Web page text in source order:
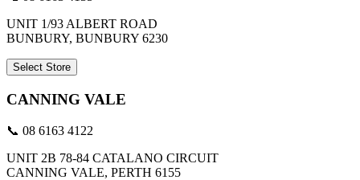
UNIT 1/93 ALBERT ROAD
BUNBURY, BUNBURY 6230
Select Store
CANNING VALE
📞 08 6163 4122
UNIT 2B 78-84 CATALANO CIRCUIT
CANNING VALE, PERTH 6155